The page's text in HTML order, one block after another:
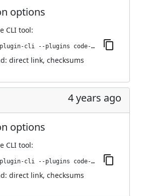
options
CLI tool:
jenkins-plugin-cli --plugins code-coverage-api:3.1.0
direct link, checksums
4 years ago
options
CLI tool:
jenkins-plugin-cli --plugins code-coverage-api:3.0.5
direct link, checksums